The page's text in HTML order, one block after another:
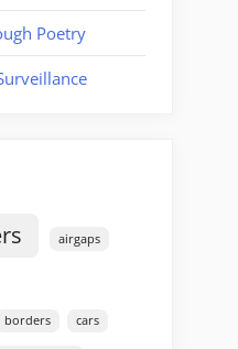
Poetry
airgaps
borders cars